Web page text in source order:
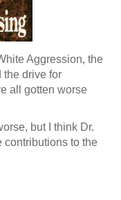
Aggression, the
the drive for
all gotten worse
but I think Dr.
contributions to the